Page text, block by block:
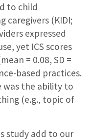
to child
caregivers (KIDI;
expressed
yet ICS scores
= 0.08, SD =
based practices.
was the ability to
(e.g., topic of
study add to our